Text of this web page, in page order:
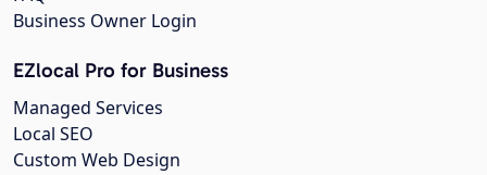
Business Owner Login
EZlocal Pro for Business
Managed Services
Local SEO
Custom Web Design